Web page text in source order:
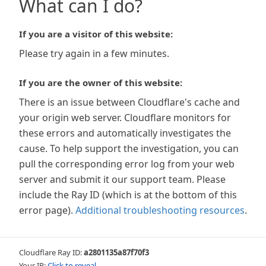
What can I do?
If you are a visitor of this website:
Please try again in a few minutes.
If you are the owner of this website:
There is an issue between Cloudflare's cache and
your origin web server. Cloudflare monitors for
these errors and automatically investigates the
cause. To help support the investigation, you can
pull the corresponding error log from your web
server and submit it our support team. Please
include the Ray ID (which is at the bottom of this
error page). Additional troubleshooting resources.
Cloudflare Ray ID:a2801135a87f70f3